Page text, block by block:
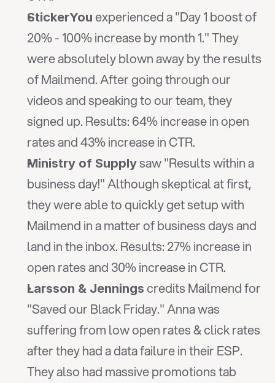
StickerYou experienced a "Day 1 boost of
20% - 100% increase by month 1." They
were absolutely blown away by the results
of Mailmend. After going through our
videos and speaking to our team, they
signed up. Results: 64% increase in open
rates and 43% increase in CTR.
Ministry of Supply saw "Results within a
business day!" Although skeptical at first,
they were able to quickly get setup with
Mailmend in a matter of business days and
land in the inbox. Results: 27% increase in
open rates and 30% increase in CTR.
Larsson & Jennings credits Mailmend for
"Saved our Black Friday." Anna was
suffering from low open rates & click rates
after they had a data failure in their ESP.
They also had massive promotions tab